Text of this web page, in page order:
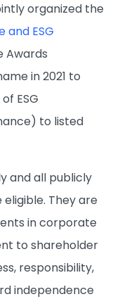
organized the
and ESG
Awards
in 2021 to
ESG
to listed
and all publicly
They are
in corporate
to shareholder
responsibility,
independence